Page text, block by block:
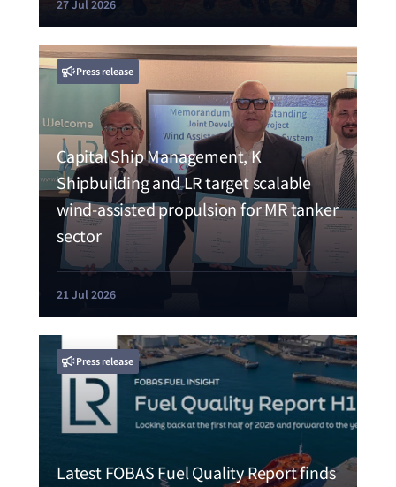
27 Jul 2026
Press release
Capital Ship Management, K
Shipbuilding and LR target scalable
wind-assisted propulsion for MR tanker
sector
21 Jul 2026
Press release
Latest FOBAS Fuel Quality Report finds